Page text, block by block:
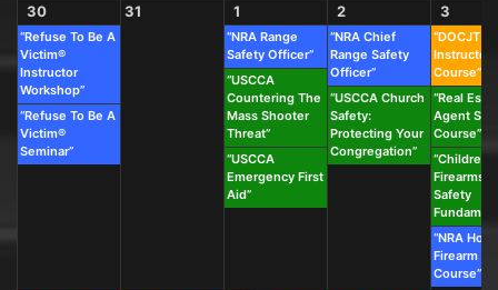
30
“Refuse To Be A
Victim®
Instructor
Workshop”
“Refuse To Be A
Victim®
Seminar”
31 1
“NRA Range
Safety Officer”
“USCCA
Countering The
Mass Shooter
Threat”
“USCCA
Emergency First
Aid”
2
“NRA Chief
Range Safety
Officer”
“USCCA Church
Safety:
Protecting Your
Congregation”
3
“DOCJT
Instructor
Course”
“Real
Agent
Course”
“Children’s
Firearms &
Safety
“NRA
Firearm
Course”